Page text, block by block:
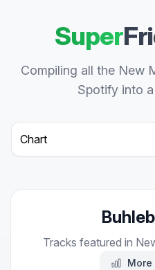
Super
Compiling all the New
Spotify into
Select a tab
Tracks featured in